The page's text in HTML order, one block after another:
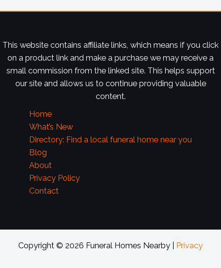
This website contains affiliate links, which means if you click
on a product link and make a purchase we may receive a
small commission from the linked site. This helps support
our site and allows us to continue providing valuable
content.
Home
What’s New
Directory: Find a local funeral home near you
Blog
About
Privacy Policy
Contact
Copyright © 2026 Funeral Homes Nearby | Privacy